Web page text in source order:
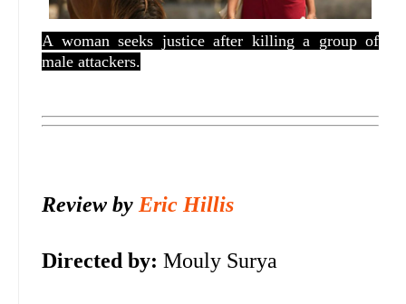
A woman seeks justice after killing a group of
male attackers.
Review by Eric Hillis
Directed by: Mouly Surya